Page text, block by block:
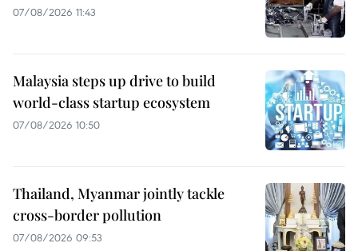
07/08/2026 11:43
Malaysia steps up drive to build
world-class startup ecosystem
07/08/2026 10:50
Thailand, Myanmar jointly tackle
cross-border pollution
07/08/2026 09:53